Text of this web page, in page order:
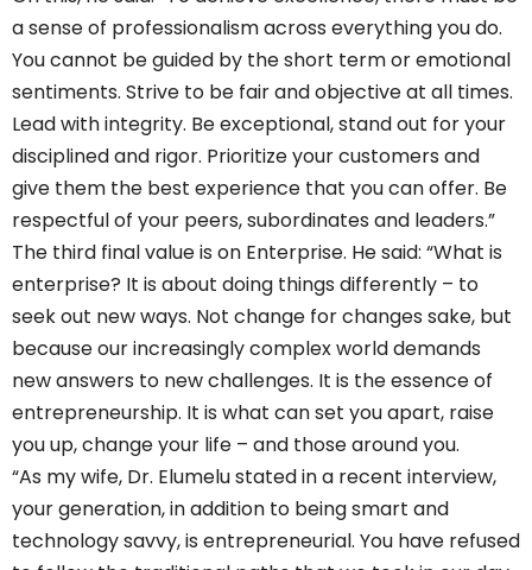
a sense of professionalism across everything you do.
You cannot be guided by the short term or emotional
sentiments. Strive to be fair and objective at all times.
Lead with integrity. Be exceptional, stand out for your
disciplined and rigor. Prioritize your customers and
give them the best experience that you can offer. Be
respectful of your peers, subordinates and leaders.”
The third final value is on Enterprise. He said: “What is
enterprise? It is about doing things differently – to
seek out new ways. Not change for changes sake, but
because our increasingly complex world demands
new answers to new challenges. It is the essence of
entrepreneurship. It is what can set you apart, raise
you up, change your life – and those around you.
“As my wife, Dr. Elumelu stated in a recent interview,
your generation, in addition to being smart and
technology savvy, is entrepreneurial. You have refused